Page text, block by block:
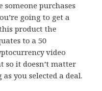
purchases
going to get a
product the
to a 50
video
so it doesn’t matter
you selected a deal.